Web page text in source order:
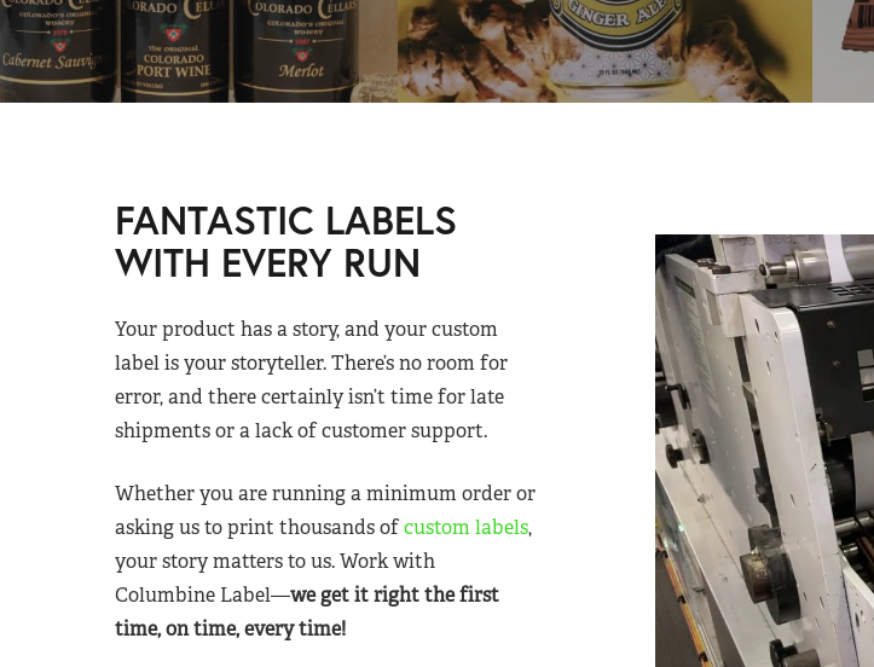
FANTASTIC LABELS
WITH EVERY RUN
Your product has a story, and your custom
label is your storyteller. There’s no room for
error, and there certainly isn’t time for late
shipments or a lack of customer support.
Whether you are running a minimum order or
asking us to print thousands ofcustom labels,
your story matters to us. Work with
Columbine Label—we get it right the first
time, on time, every time!